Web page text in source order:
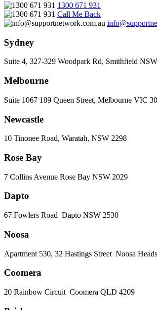
1300 671 931
Call Me Back
Sydney
Suite 4, 327-329 Woodpark Rd, Smithfield
Melbourne
Suite 1067 189 Queen Street, Melbourne VIC
Newcastle
10 Tinonee Road, Waratah, NSW 2298
Rose Bay
7 Collins Avenue Rose Bay NSW 2029
Dapto
67 Fowlers Road Dapto NSW 2530
Noosa
Apartment 530, 32 Hastings Street Noosa
Coomera
20 Rainbow Circuit Coomera QLD 4209